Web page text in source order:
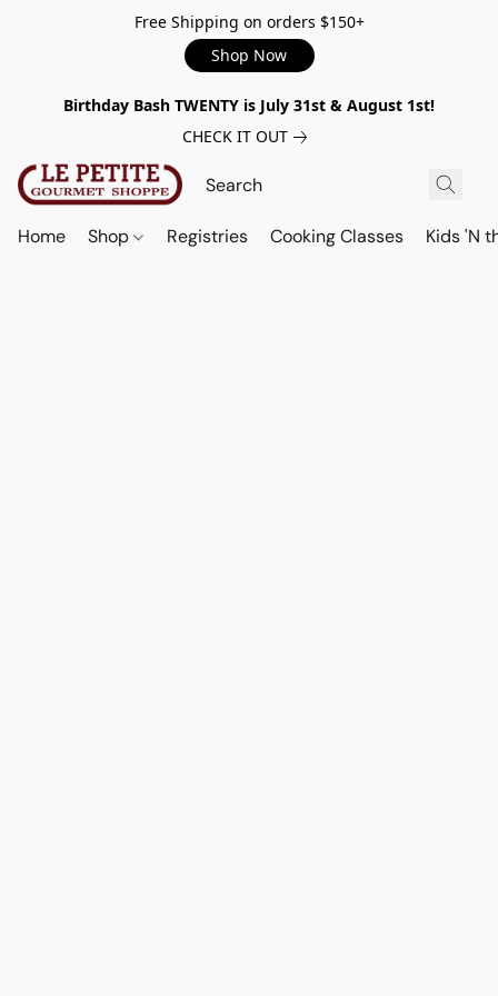
Free Shipping on orders $150+
Shop Now
Birthday Bash TWENTY is July 31st & August 1st!
CHECK IT OUT
Home Shop Registries Cooking Classes Kids 'N